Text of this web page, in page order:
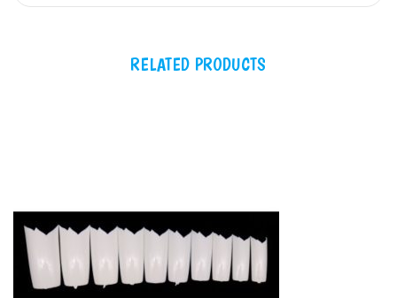
RELATED PRODUCTS